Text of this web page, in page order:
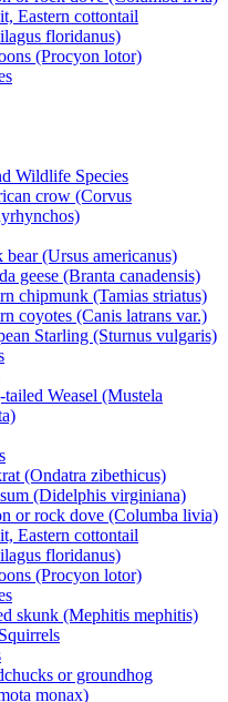
Eastern cottontail
floridanus)
(Procyon lotor)
Wildlife Species
crow (Corvus
bear (Ursus americanus)
geese (Branta canadensis)
chipmunk (Tamias striatus)
coyotes (Canis latrans var.)
Starling (Sturnus vulgaris)
Weasel (Mustela
(Ondatra zibethicus)
(Didelphis virginiana)
or rock dove (Columba livia)
Eastern cottontail
floridanus)
(Procyon lotor)
skunk (Mephitis mephitis)
or groundhog
monax)